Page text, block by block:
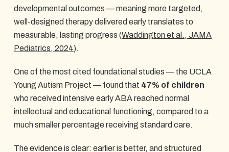
developmental outcomes — meaning more targeted,
well-designed therapy delivered early translates to
measurable, lasting progress (Waddington et al., JAMA
Pediatrics, 2024).
One of the most cited foundational studies — the UCLA
Young Autism Project — found that 47% of children
who received intensive early ABA reached normal
intellectual and educational functioning, compared to a
much smaller percentage receiving standard care.
The evidence is clear: earlier is better, and structured